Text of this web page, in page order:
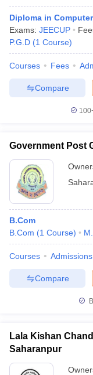
Diploma in
Exams: JEECUP
P.G.D (1 Course)
Courses Fees
Compare
Government Post
B.Com
B.Com (1 Course)
Courses Admissions
Compare
Lala Kishan
Saharanpur